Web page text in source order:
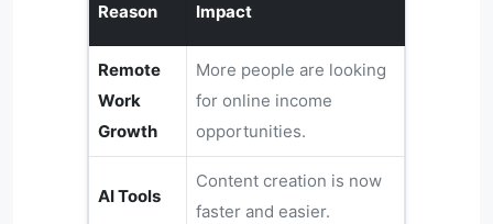
Reason Impact
Remote
Work
Growth
More people are looking
for online income
opportunities.
AI Tools
Content creation is now
faster and easier.